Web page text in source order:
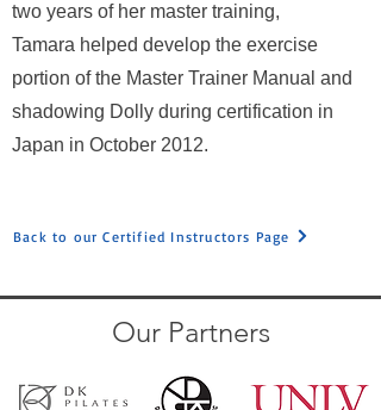
two years of her master training,
Tamara helped develop the exercise
portion of the Master Trainer Manual and
shadowing Dolly during certification in
Japan in October 2012.
Back to our Certified Instructors Page
Our Partners